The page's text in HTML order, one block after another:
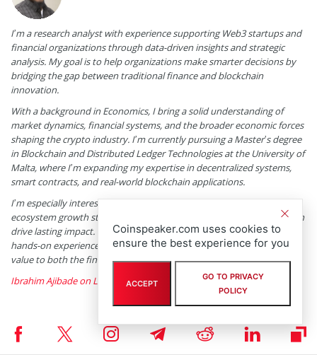
I’m a research analyst with experience supporting Web3 startups and
financial organizations through data-driven insights and strategic
analysis. My goal is to help organizations make smarter decisions by
bridging the gap between traditional finance and blockchain
innovation.
With a background in Economics, I bring a solid understanding of
market dynamics, financial systems, and the broader economic forces
shaping the crypto industry. I’m currently pursuing a Master’s degree
in Blockchain and Distributed Ledger Technologies at the University of
Malta, where I’m expanding my expertise in decentralized systems,
smart contracts, and real-world blockchain applications.
I’m especially interested in project evaluation, tokenomics, and
ecosystem growth strategies, as these are areas where innovation can
drive lasting impact. By combining my academic foundation with
hands-on experience, I aim to provide meaningful insights that add
value to both the financial and blockchain sectors.
Ibrahim Ajibade on LinkedIn
Coinspeaker.com uses cookies to
ensure the best experience for you
ACCEPT
GO TO PRIVACY
POLICY